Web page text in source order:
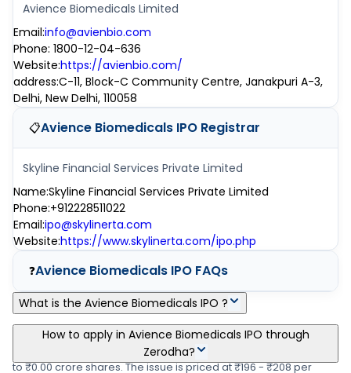
Avience Biomedicals Limited
Email:info@avienbio.com
Phone: 1800-12-04-636
Website:https://avienbio.com/
address:C-11, Block-C Community Centre, Janakpuri A-3,
Delhi, New Delhi, 110058
📋Avience Biomedicals IPO Registrar
Skyline Financial Services Private Limited
Name:Skyline Financial Services Private Limited
Phone:+912228511022
Email:ipo@skylinerta.com
Website:https://www.skylinerta.com/ipo.php
❓Avience Biomedicals IPO FAQs
What is the Avience Biomedicals IPO ?
Avience Biomedicals IPO is a main-board IPO of 14,53,800
equity shares of the face value of ₹10 per share aggregating up
to ₹0.00 crore shares. The issue is priced at ₹196 - ₹208 per
How to apply in Avience Biomedicals IPO through
Zerodha?